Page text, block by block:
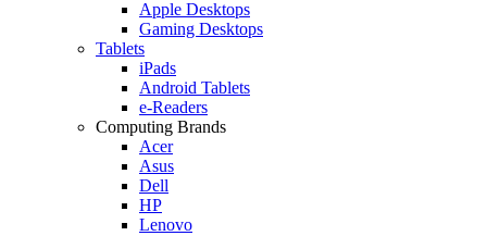
Apple Desktops
Gaming Desktops
Tablets
iPads
Android Tablets
e-Readers
Computing Brands
Acer
Asus
Dell
HP
Lenovo